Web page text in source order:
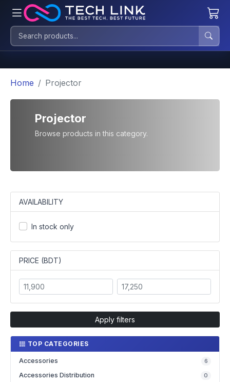
Home Projector
Projector
Browse products in this category.
AVAILABILITY
In stock only
PRICE (BDT)
Apply filters
TOP CATEGORIES
Accessories 6
Accessories Distribution 0